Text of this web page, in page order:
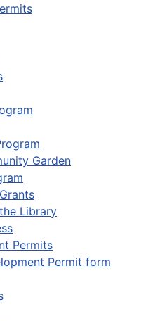
Garden
Library
Permits
Permit form